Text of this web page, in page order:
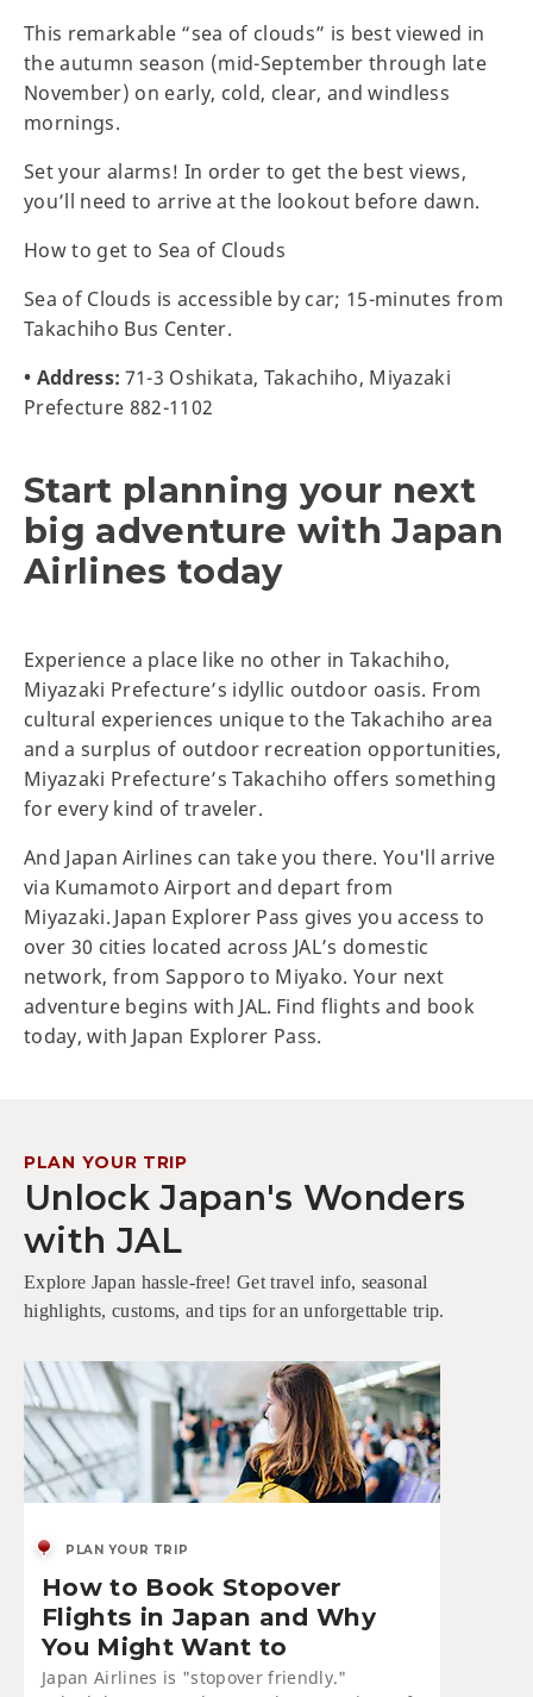
This remarkable “sea of clouds” is best viewed in
the autumn season (mid-September through late
November) on early, cold, clear, and windless
mornings.
Set your alarms! In order to get the best views,
you’ll need to arrive at the lookout before dawn.
How to get to Sea of Clouds
Sea of Clouds is accessible by car; 15-minutes from
Takachiho Bus Center.
• Address: 71-3 Oshikata, Takachiho, Miyazaki
Prefecture 882-1102
Start planning your next
big adventure with Japan
Airlines today
Experience a place like no other in Takachiho,
Miyazaki Prefecture’s idyllic outdoor oasis. From
cultural experiences unique to the Takachiho area
and a surplus of outdoor recreation opportunities,
Miyazaki Prefecture’s Takachiho offers something
for every kind of traveler.
And Japan Airlines can take you there. You'll arrive
via Kumamoto Airport and depart from
Miyazaki. Japan Explorer Pass gives you access to
over 30 cities located across JAL’s domestic
network, from Sapporo to Miyako. Your next
adventure begins with JAL. Find flights and book
today, with Japan Explorer Pass.
PLAN YOUR TRIP
Unlock Japan's Wonders
with JAL
Explore Japan hassle-free! Get travel info, seasonal
highlights, customs, and tips for an unforgettable trip.
PLAN YOUR TRIP
How to Book Stopover
Flights in Japan and Why
You Might Want to
Japan Airlines is "stopover friendly."